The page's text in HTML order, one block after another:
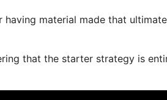
having material made that
that the starter strategy is